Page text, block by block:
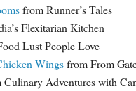
from Runner’s Tales
Flexitarian Kitchen
Lust People Love
Wingsfrom From
Adventures with